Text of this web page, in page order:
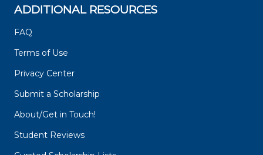
ADDITIONAL RESOURCES
FAQ
Terms of Use
Privacy Center
Submit a Scholarship
About/Get in Touch!
Student Reviews